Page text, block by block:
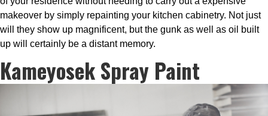
makeover by simply repainting your kitchen cabinetry. Not just
will they show up magnificent, but the gunk as well as oil built
up will certainly be a distant memory.
Kameyosek Spray Paint